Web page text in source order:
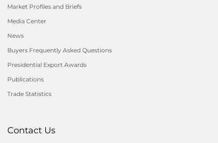
Market Profiles and Briefs
Media Center
News
Buyers Frequently Asked Questions
Presidential Export Awards
Publications
Trade Statistics
Contact Us